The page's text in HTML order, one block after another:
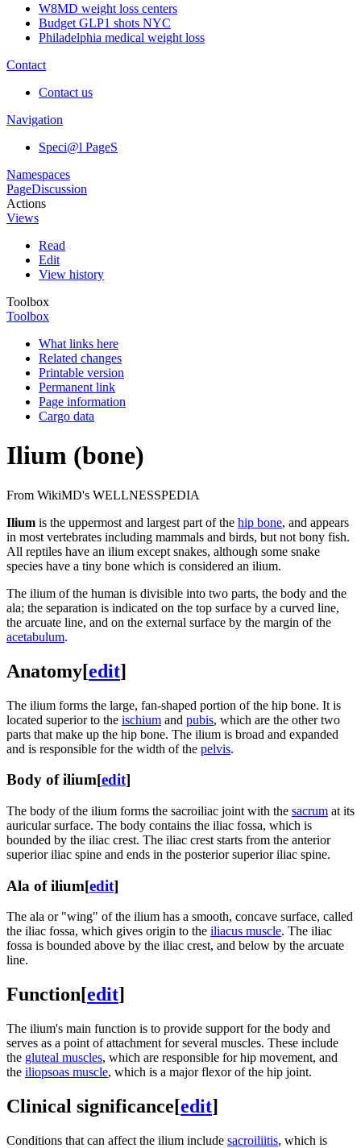
W8MD weight loss centers
Budget GLP1 shots NYC
Philadelphia medical weight loss
Contact
Contact us
Navigation
Speci@l PageS
Namespaces
PageDiscussion
Actions
Views
Read
Edit
View history
Toolbox
Toolbox
What links here
Related changes
Printable version
Permanent link
Page information
Cargo data
Ilium (bone)
From WikiMD's WELLNESSPEDIA
Ilium is the uppermost and largest part of the hip bone, and appears
in most vertebrates including mammals and birds, but not bony fish.
All reptiles have an ilium except snakes, although some snake
species have a tiny bone which is considered an ilium.
The ilium of the human is divisible into two parts, the body and the
ala; the separation is indicated on the top surface by a curved line,
the arcuate line, and on the external surface by the margin of the
acetabulum.
Anatomy[edit]
The ilium forms the large, fan-shaped portion of the hip bone. It is
located superior to the ischium and pubis, which are the other two
parts that make up the hip bone. The ilium is broad and expanded
and is responsible for the width of the pelvis.
Body of ilium[edit]
The body of the ilium forms the sacroiliac joint with the sacrum at its
auricular surface. The body contains the iliac fossa, which is
bounded by the iliac crest. The iliac crest starts from the anterior
superior iliac spine and ends in the posterior superior iliac spine.
Ala of ilium[edit]
The ala or "wing" of the ilium has a smooth, concave surface, called
the iliac fossa, which gives origin to the iliacus muscle. The iliac
fossa is bounded above by the iliac crest, and below by the arcuate
line.
Function[edit]
The ilium's main function is to provide support for the body and
serves as a point of attachment for several muscles. These include
the gluteal muscles, which are responsible for hip movement, and
the iliopsoas muscle, which is a major flexor of the hip joint.
Clinical significance[edit]
Conditions that can affect the ilium include sacroiliitis, which is